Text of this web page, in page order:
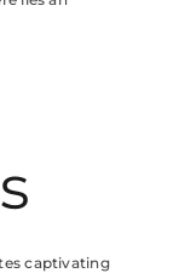
captivating